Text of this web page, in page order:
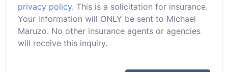
privacy policy. This is a solicitation for insurance.
Your information will ONLY be sent to Michael
Maruzo. No other insurance agents or agencies
will receive this inquiry.